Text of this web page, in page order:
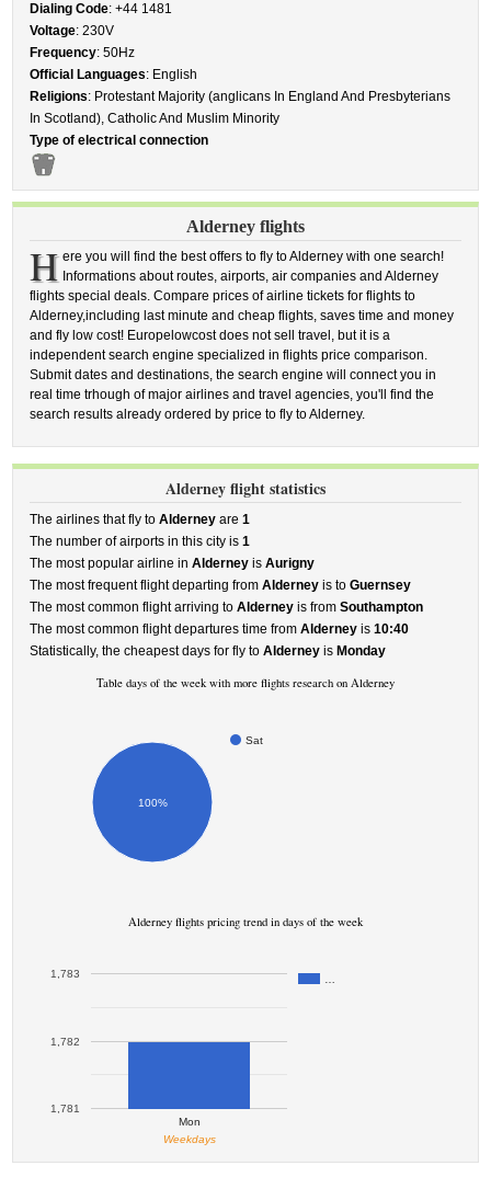
Dialing Code: +44 1481
Voltage: 230V
Frequency: 50Hz
Official Languages: English
Religions: Protestant Majority (anglicans In England And Presbyterians
In Scotland), Catholic And Muslim Minority
Type of electrical connection
Alderney flights
H ere you will find the best offers to fly to Alderney with one search!
Informations about routes, airports, air companies and Alderney
flights special deals. Compare prices of airline tickets for flights to
Alderney,including last minute and cheap flights, saves time and money
and fly low cost! Europelowcost does not sell travel, but it is a
independent search engine specialized in flights price comparison.
Submit dates and destinations, the search engine will connect you in
real time trhough of major airlines and travel agencies, you'll find the
search results already ordered by price to fly to Alderney.
Alderney flight statistics
The airlines that fly toAlderney are1
The number of airports in this city is1
The most popular airline inAlderney isAurigny
The most frequent flight departing fromAlderney is toGuernsey
The most common flight arriving toAlderney is fromSouthampton
The most common flight departures time fromAlderney is10:40
Statistically, the cheapest days for fly toAlderney is Monday
Table days of the week with more flights research on Alderney
Sat
100%
Alderney flights pricing trend in days of the week
Mon
1,781
1,782
1,783
Weekdays